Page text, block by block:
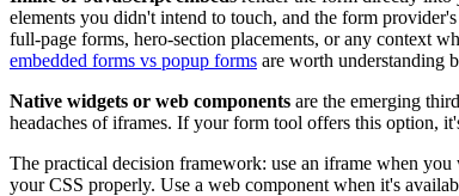
elements you didn't intend to touch, and the form
full-page forms, hero-section placements, or any context
embedded forms vs popup forms are worth understanding
Native widgets or web components are the emerging
headaches of iframes. If your form tool offers this option,
The practical decision framework: use an iframe when
your CSS properly. Use a web component when it's